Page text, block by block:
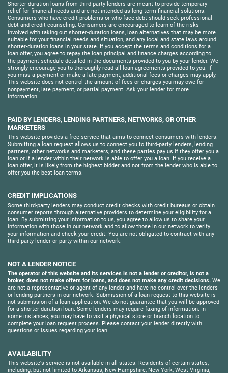
Shorter-duration loans from third-party lenders are meant to provide temporary
relief for financial needs and are not intended as long-term financial solutions.
Consumers who have credit problems or who face debt should seek professional
debt and credit counseling. Consumers are encouraged to learn of the risks
involved with taking out shorter-duration loans, loan alternatives that may be more
suitable for your financial needs and situation, and any local and state laws around
shorter-duration loans in your state. If you accept the terms and conditions for a
loan offer, you agree to repay the loan principal and finance charges according to
the payment schedule detailed in the documents provided to you by your lender. We
strongly encourage you to thoroughly read all loan agreements provided to you. If
you miss a payment or make a late payment, additional fees or charges may apply.
This website does not control the amount of fees or charges you may owe for
nonpayment, late payment, or partial payment. Ask your lender for more
information.
PAID BY LENDERS, LENDING PARTNERS, NETWORKS, OR OTHER
MARKETERS
This website provides a free service that aims to connect consumers with lenders.
Submitting a loan request allows us to connect you to third-party lenders, lending
partners, other networks and marketers, and these parties pay us if they offer you a
loan or if a lender within their network is able to offer you a loan. If you receive a
loan offer, it is likely from the highest bidder and not from the lender who is able to
offer you the best loan terms.
CREDIT IMPLICATIONS
Some third-party lenders may conduct credit checks with credit bureaus or obtain
consumer reports through alternative providers to determine your eligibility for a
loan. By submitting your information to us, you agree to allow us to share your
information with those in our network and to allow those in our network to verify
your information and check your credit. You are not obligated to contract with any
third-party lender or party within our network.
NOT A LENDER NOTICE
The operator of this website and its services is not a lender or creditor, is not a
broker, does not make offers for loans, and does not make any credit decisions. We
are not a representative or agent of any lender and have no control over the lenders
or lending partners in our network. Submission of a loan request to this website is
not submission of a loan application. We do not guarantee that you will be approved
for a shorter-duration loan. Some lenders may require faxing of information. In
some instances, you may have to visit a physical store or branch location to
complete your loan request process. Please contact your lender directly with
questions or issues regarding your loan.
AVAILABILITY
This website's service is not available in all states. Residents of certain states,
including, but not limited to Arkansas, New Hampshire, New York, West Virginia,